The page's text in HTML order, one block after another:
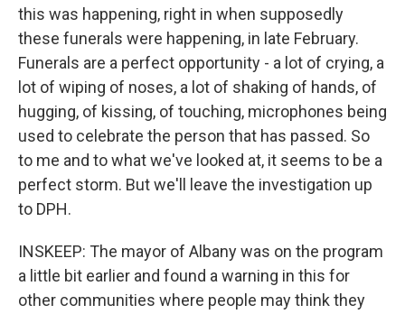
this was happening, right in when supposedly
these funerals were happening, in late February.
Funerals are a perfect opportunity - a lot of crying, a
lot of wiping of noses, a lot of shaking of hands, of
hugging, of kissing, of touching, microphones being
used to celebrate the person that has passed. So
to me and to what we've looked at, it seems to be a
perfect storm. But we'll leave the investigation up
to DPH.
INSKEEP: The mayor of Albany was on the program
a little bit earlier and found a warning in this for
other communities where people may think they